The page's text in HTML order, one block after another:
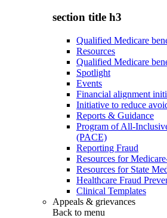
section title h3
Qualified Medicare
Resources
Qualified Medicare
Spotlight
Events
Financial alignment
Initiative to reduce
Reports & Guidance
Program of All-
(PACE)
Reporting Fraud
Resources for
Resources for State
Healthcare Fraud
Clinical Templates
Appeals & grievances
Back to menu